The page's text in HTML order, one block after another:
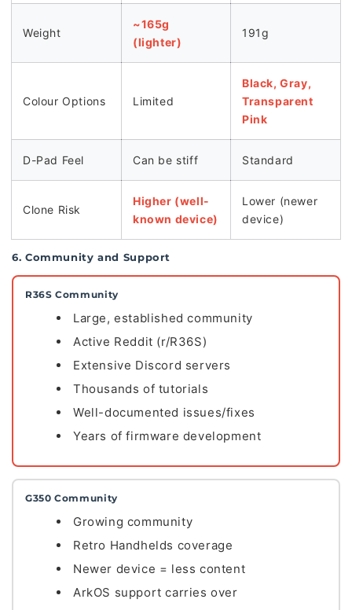
Weight
~165g
(lighter)
191g
Colour Options Limited
Black, Gray,
Transparent
Pink
D-Pad Feel Can be stiff Standard
Clone Risk
Higher (well-
known device)
Lower (newer
device)
6. Community and Support
R36S Community
Large, established community
Active Reddit (r/R36S)
Extensive Discord servers
Thousands of tutorials
Well-documented issues/fixes
Years of firmware development
G350 Community
Growing community
Retro Handhelds coverage
Newer device = less content
ArkOS support carries over